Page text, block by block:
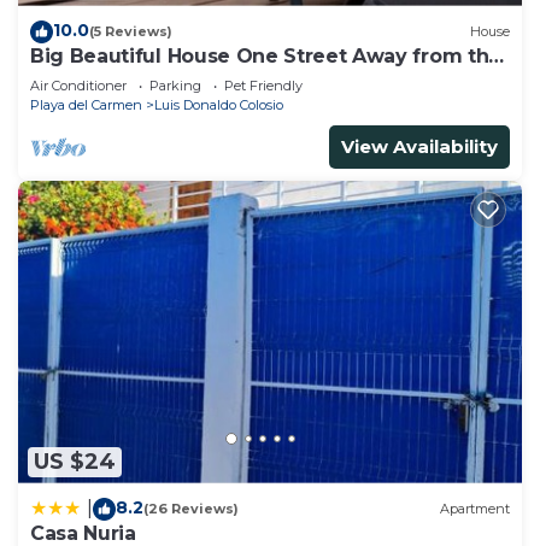
10.0(5 Reviews) House
Big Beautiful House One Street Away from the
5 AVE
Air Conditioner Parking
Pet Friendly
Playa del Carmen
Luis Donaldo Colosio
View Availability
US $24
8.2(26 Reviews) Apartment
Casa Nuria